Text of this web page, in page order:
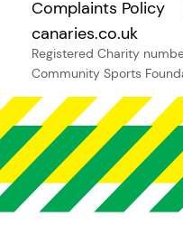
Complaints Policy
canaries.co.uk
Registered Charity
Community Sports